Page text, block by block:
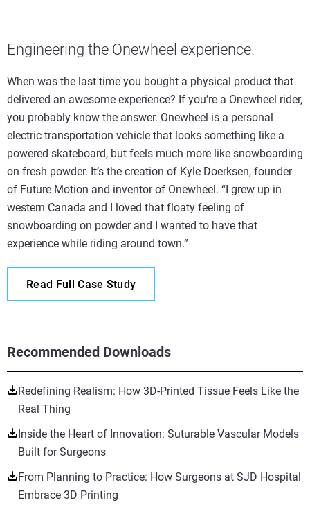
Recommended Downloads
Redefining Realism: How 3D-Printed Tissue Feels Like the
Real Thing
Inside the Heart of Innovation: Suturable Vascular Models
Built for Surgeons
From Planning to Practice: How Surgeons at SJD Hospital
Embrace 3D Printing
Engineering the Onewheel experience.
When was the last time you bought a physical product that
delivered an awesome experience? If you’re a Onewheel rider,
you probably know the answer. Onewheel is a personal
electric transportation vehicle that looks something like a
powered skateboard, but feels much more like snowboarding
on fresh powder. It’s the creation of Kyle Doerksen, founder
of Future Motion and inventor of Onewheel. “I grew up in
western Canada and I loved that floaty feeling of
snowboarding on powder and I wanted to have that
experience while riding around town.”
Read Full Case Study